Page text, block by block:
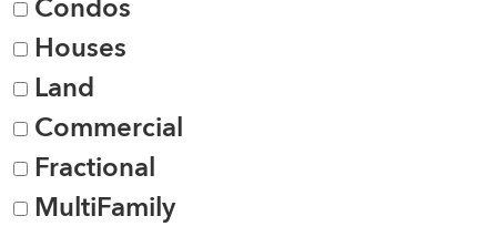
Condos
Houses
Land
Commercial
Fractional
MultiFamily